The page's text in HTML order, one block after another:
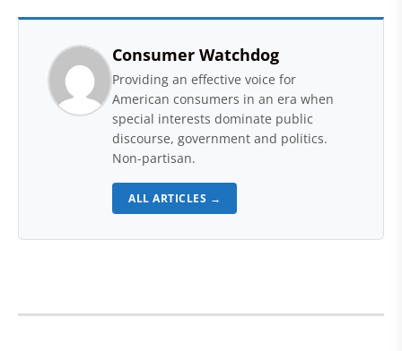
Consumer Watchdog
Providing an effective voice for
American consumers in an era when
special interests dominate public
discourse, government and politics.
Non-partisan.
ALL ARTICLES →